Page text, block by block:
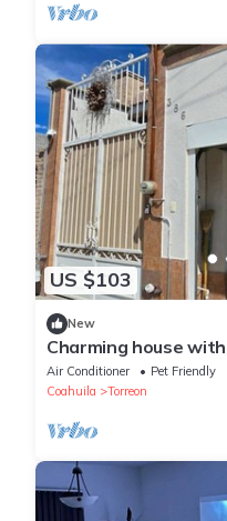
US $103
New
Charming house
Air Conditioner Pet Friendly
Coahuila
Torreon